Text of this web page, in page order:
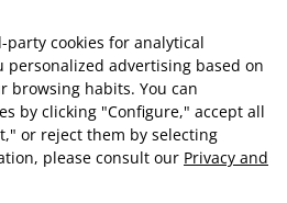
cookies for analytical
personalized advertising based on
browsing habits. You can
by clicking "Configure," accept all
or reject them by selecting
please consult our Privacy and